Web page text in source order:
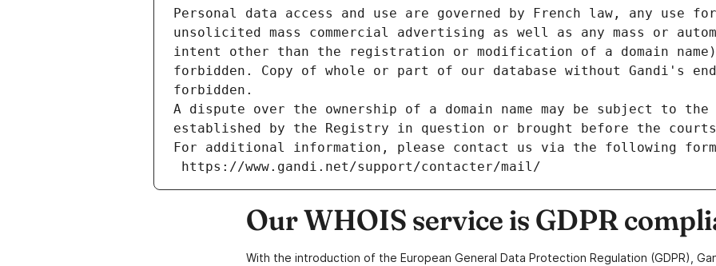
Personal data access and use are governed by French law, any use
unsolicited mass commercial advertising as well as any mass or
intent other than the registration or modification of a domain
forbidden. Copy of whole or part of our database without Gandi's
forbidden.
A dispute over the ownership of a domain name may be subject to
established by the Registry in question or brought before the
For additional information, please contact us via the following
https://www.gandi.net/support/contacter/mail/
Our WHOIS service is GDPR
With the introduction of the European General Data Protection Regulation (GDPR),